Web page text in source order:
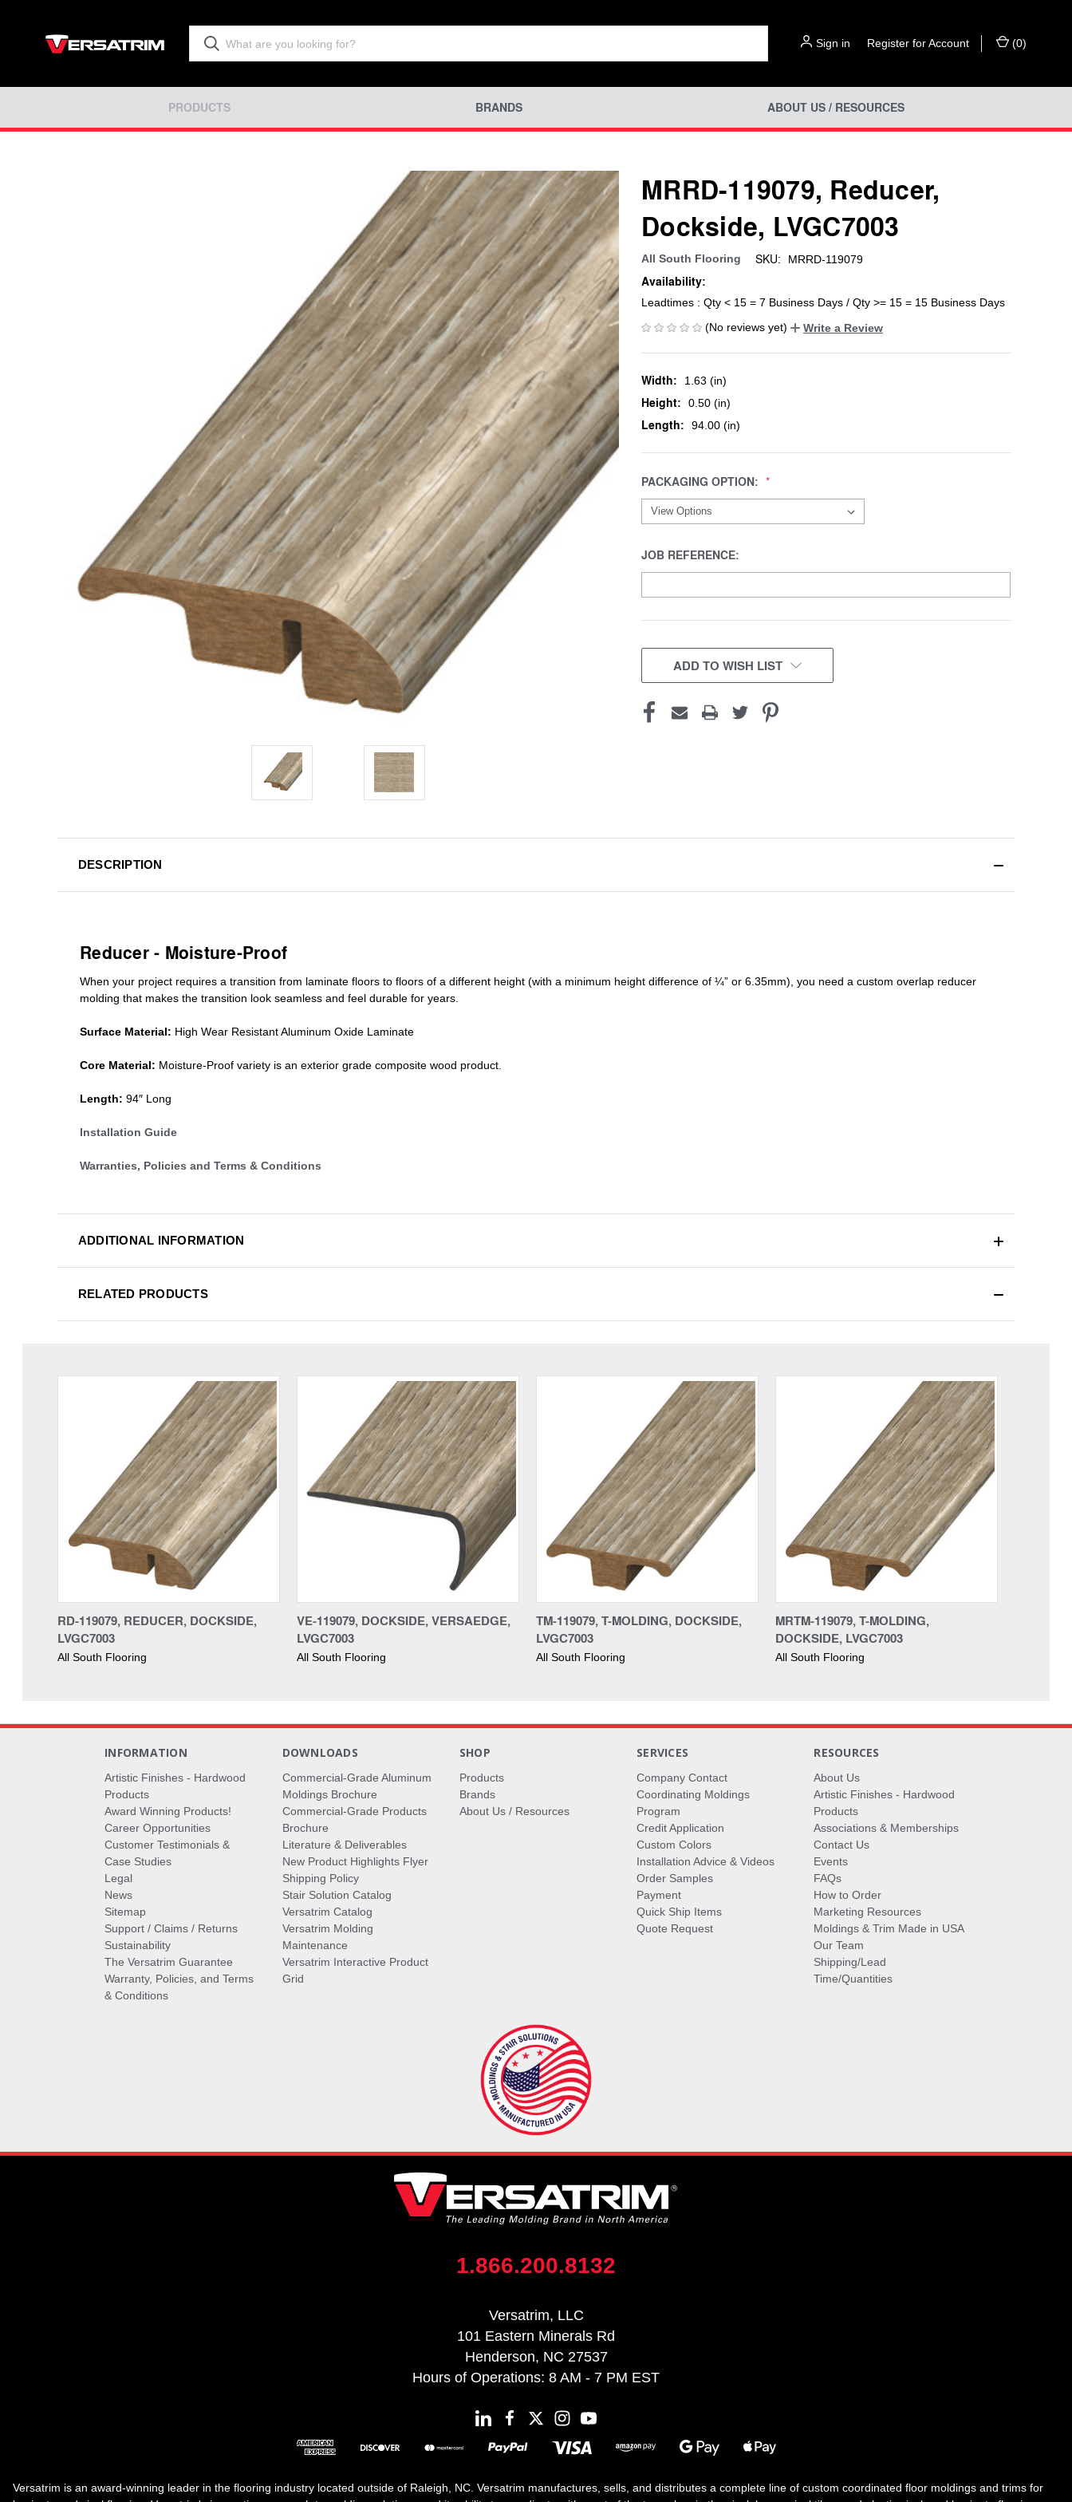
Sign in Register for Account (0)
PRODUCTS BRANDS ABOUT US / RESOURCES
MRRD-119079, Reducer,
Dockside, LVGC7003
All South Flooring SKU: MRRD-119079
Availability:
Leadtimes : Qty < 15 = 7 Business Days / Qty >= 15 = 15 Business Days
(No reviews yet)
Write a Review
Width: 1.63 (in)
Height: 0.50 (in)
Length: 94.00 (in)
PACKAGING OPTION:
JOB REFERENCE:
CURRENT
STOCK:ADD TO WISH LIST
DESCRIPTION
Reducer - Moisture-Proof
When your project requires a transition from laminate floors to floors of a different height (with a minimum height difference of ¼” or 6.35mm), you need a custom overlap reducer
molding that makes the transition look seamless and feel durable for years.
Surface Material: High Wear Resistant Aluminum Oxide Laminate
Core Material: Moisture-Proof variety is an exterior grade composite wood product.
Length: 94″ Long
Installation Guide
Warranties, Policies and Terms & Conditions
ADDITIONAL INFORMATION
RELATED PRODUCTS
RD-119079, REDUCER, DOCKSIDE,
LVGC7003
All South Flooring
VE-119079, DOCKSIDE, VERSAEDGE,
LVGC7003
All South Flooring
TM-119079, T-MOLDING, DOCKSIDE,
LVGC7003
All South Flooring
MRTM-119079, T-MOLDING,
DOCKSIDE, LVGC7003
All South Flooring
INFORMATION
Artistic Finishes - Hardwood
Products
Award Winning Products!
Career Opportunities
Customer Testimonials &
Case Studies
Legal
News
Sitemap
Support / Claims / Returns
Sustainability
The Versatrim Guarantee
Warranty, Policies, and Terms
& Conditions
DOWNLOADS
Commercial-Grade Aluminum
Moldings Brochure
Commercial-Grade Products
Brochure
Literature & Deliverables
New Product Highlights Flyer
Shipping Policy
Stair Solution Catalog
Versatrim Catalog
Versatrim Molding
Maintenance
Versatrim Interactive Product
Grid
SHOP
Products
Brands
About Us / Resources
SERVICES
Company Contact
Coordinating Moldings
Program
Credit Application
Custom Colors
Installation Advice & Videos
Order Samples
Payment
Quick Ship Items
Quote Request
RESOURCES
About Us
Artistic Finishes - Hardwood
Products
Associations & Memberships
Contact Us
Events
FAQs
How to Order
Marketing Resources
Moldings & Trim Made in USA
Our Team
Shipping/Lead
Time/Quantities
1.866.200.8132
Versatrim, LLC
101 Eastern Minerals Rd
Henderson, NC 27537
Hours of Operations: 8 AM - 7 PM EST
Versatrim is an award-winning leader in the flooring industry located outside of Raleigh, NC. Versatrim manufactures, sells, and distributes a complete line of custom coordinated floor moldings and trims for